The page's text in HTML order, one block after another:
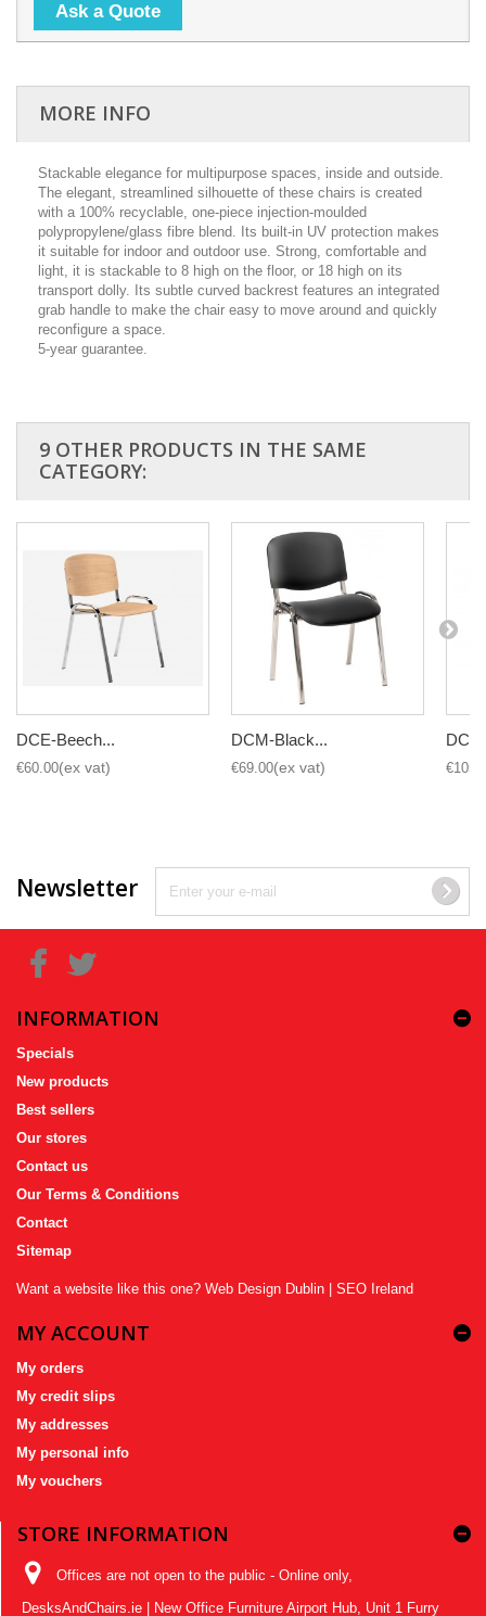
Ask a Quote
MORE INFO
Stackable elegance for multipurpose spaces, inside and outside.
The elegant, streamlined silhouette of these chairs is created
with a 100% recyclable, one-piece injection-moulded
polypropylene/glass fibre blend. Its built-in UV protection makes
it suitable for indoor and outdoor use. Strong, comfortable and
light, it is stackable to 8 high on the floor, or 18 high on its
transport dolly. Its subtle curved backrest features an integrated
grab handle to make the chair easy to move around and quickly
reconfigure a space.
5-year guarantee.
9 OTHER PRODUCTS IN THE SAME
CATEGORY:
DCE-Beech...
€60.00
DCM-Black...
€69.00
Newsletter
INFORMATION
Specials
New products
Best sellers
Our stores
Contact us
Our Terms & Conditions
Contact
Sitemap
Want a website like this one? Web Design Dublin SEO Ireland
MY ACCOUNT
My orders
My credit slips
My addresses
My personal info
My vouchers
STORE INFORMATION
Offices are not open to the public - Online only,
DesksAndChairs.ie | New Office Furniture Airport Hub, Unit 1 Furry